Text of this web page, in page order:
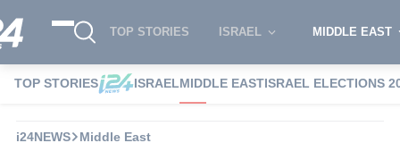
TOP STORIES ISRAEL MIDDLE EAST
TOP STORIES ISRAELMIDDLE EASTISRAEL ELECTIONS
i24NEWS Middle East